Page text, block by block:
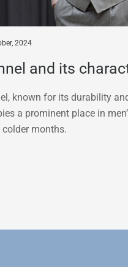
2024
and its
known for its durability
a prominent place in
colder months.